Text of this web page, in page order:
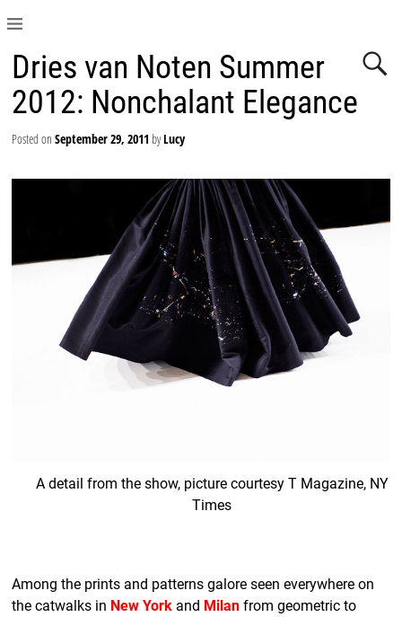
Dries van Noten Summer
2012: Nonchalant Elegance
Posted onSeptember 29, 2011 byLucy
A detail from the show, picture courtesy T Magazine, NY
Times
Among the prints and patterns galore seen everywhere on
the catwalks in New York and Milan from geometric to